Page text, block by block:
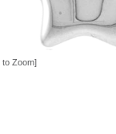
Zoom]